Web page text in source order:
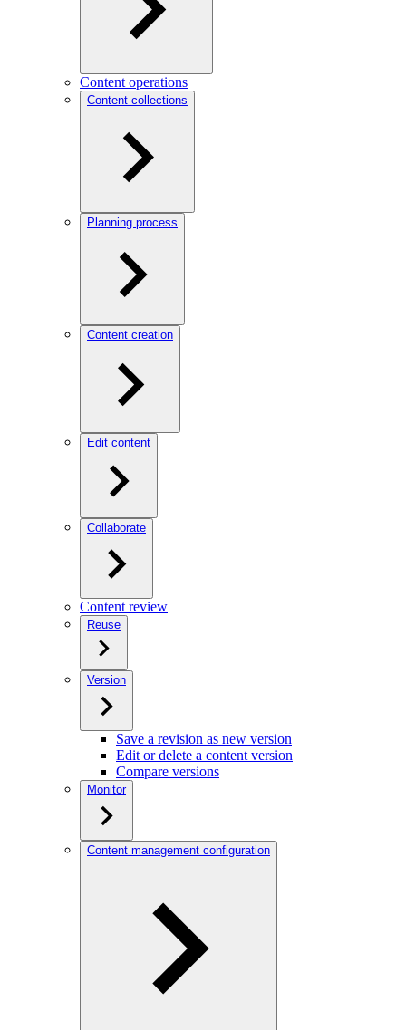
Content operations
Content collections
Planning process
Content creation
Edit content
Collaborate
Content review
Reuse
Version
Save a revision as new version
Edit or delete a content version
Compare versions
Monitor
Content management configuration